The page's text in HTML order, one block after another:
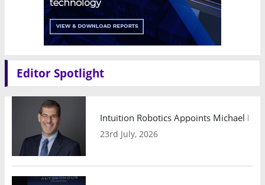
Editor Spotlight
Intuition Robotics Appoints Michael
23rd July, 2026